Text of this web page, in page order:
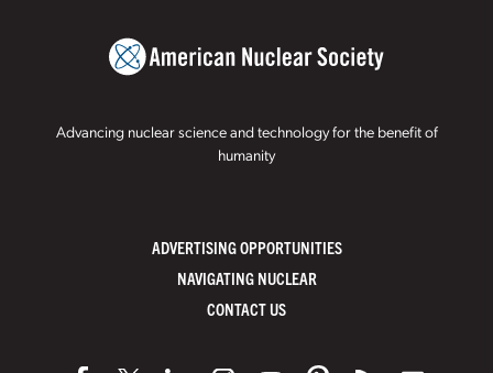
Advancing nuclear science and technology for the benefit of
humanity
ADVERTISING OPPORTUNITIES
NAVIGATING NUCLEAR
CONTACT US